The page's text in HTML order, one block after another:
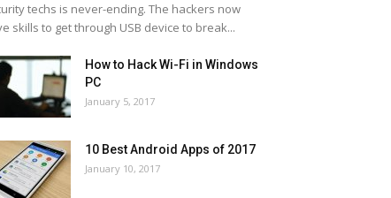
techs is never-ending. The hackers now
skills to get through USB device to break...
How to Hack Wi-Fi in Windows
PC
January 5, 2017
10 Best Android Apps of 2017
January 10, 2017